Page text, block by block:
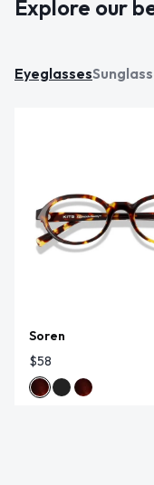
Explore our
Eyeglasses
Soren
$58